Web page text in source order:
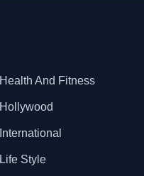
Health And Fitness
Hollywood
International
Life Style